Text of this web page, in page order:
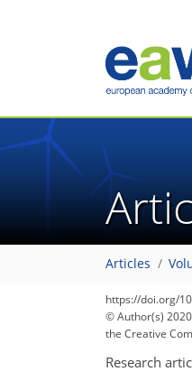
Articles
https://doi.org/
© Author(s)
the Creative
Research
111
118
125
128
133
139
145
149
152